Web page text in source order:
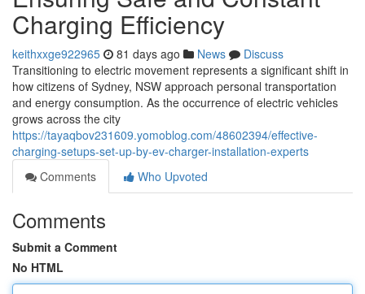
Charging Efficiency
keithxxge922965 81 days ago News
Discuss
Transitioning to electric movement represents a significant shift in
how citizens of Sydney, NSW approach personal transportation
and energy consumption. As the occurrence of electric vehicles
grows across the city
https://tayaqbov231609.yomoblog.com/48602394/effective-
charging-setups-set-up-by-ev-charger-installation-experts
Comments
Who Upvoted
Comments
Submit a Comment
No HTML